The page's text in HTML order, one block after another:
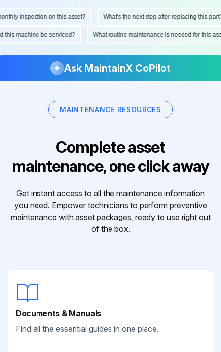
inspection on this asset? What's the next step after replacing this part?
this machine be serviced? What routine maintenance is needed for this
Ask MaintainX CoPilot
MAINTENANCE RESOURCES
Complete asset
maintenance, one click away
Get instant access to all the maintenance information
you need. Empower technicians to perform preventive
maintenance with asset packages, ready to use right out
of the box.
Documents & Manuals
Find all the essential guides in one place.